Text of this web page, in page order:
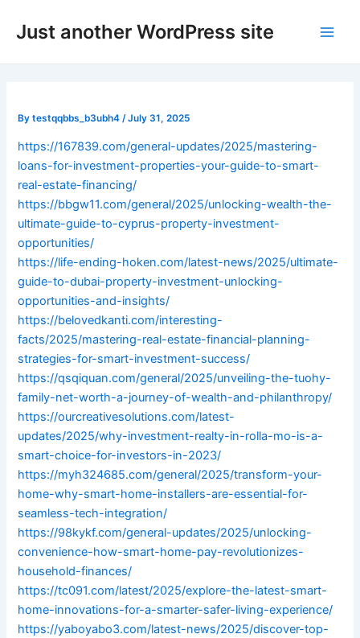
Just another WordPress site
Bytestqqbbs_b3ubh4 /July 31, 2025
https://167839.com/general-updates/2025/mastering-
loans-for-investment-properties-your-guide-to-smart-
real-estate-financing/
https://bbgw11.com/general/2025/unlocking-wealth-the-
ultimate-guide-to-cyprus-property-investment-
opportunities/
https://life-ending-hoken.com/latest-news/2025/ultimate-
guide-to-dubai-property-investment-unlocking-
opportunities-and-insights/
https://belovedkanti.com/interesting-
facts/2025/mastering-real-estate-financial-planning-
strategies-for-smart-investment-success/
https://qsqiquan.com/general/2025/unveiling-the-tuohy-
family-net-worth-a-journey-of-wealth-and-philanthropy/
https://ourcreativesolutions.com/latest-
updates/2025/why-investment-realty-in-rolla-mo-is-a-
smart-choice-for-investors-in-2023/
https://myh324685.com/general/2025/transform-your-
home-why-smart-home-installers-are-essential-for-
seamless-tech-integration/
https://98kykf.com/general-updates/2025/unlocking-
convenience-how-smart-home-pay-revolutionizes-
household-finances/
https://tc091.com/latest/2025/explore-the-latest-smart-
home-innovations-for-a-smarter-safer-living-experience/
https://yaboyabo3.com/latest-news/2025/discover-top-
navigation